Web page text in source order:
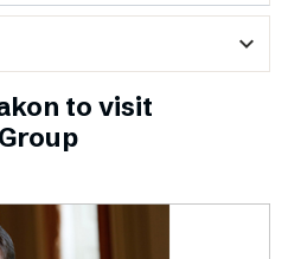
expand_more
to visit